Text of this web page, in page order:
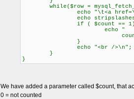
while($row =
echo "\t<a
echo
if ( $count == 1)
echo "
}
echo "<br />\n";
}
}
We have added a parameter called $count, that
0 = not counted